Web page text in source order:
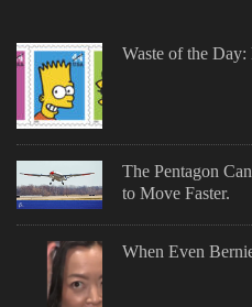
Waste of the Day:
The Pentagon
to Move Faster.
When Even